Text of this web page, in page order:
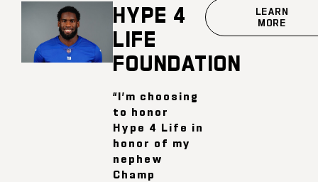
HYPE 4
LIFE
FOUNDATION
“I’m choosing
to honor
Hype 4 Life in
honor of my
nephew
Champ
LEARN
MORE